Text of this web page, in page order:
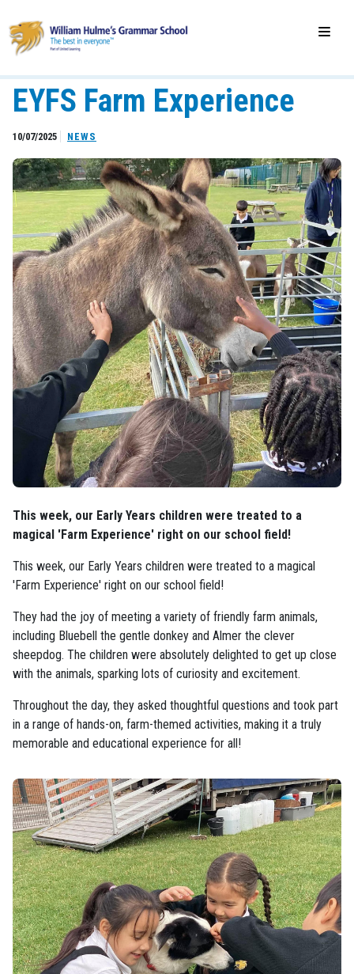
EYFS Farm Experience
10/07/2025 NEWS
This week, our Early Years children were treated to a
magical 'Farm Experience' right on our school field!
This week, our Early Years children were treated to a magical
'Farm Experience' right on our school field!
They had the joy of meeting a variety of friendly farm animals,
including Bluebell the gentle donkey and Almer the clever
sheepdog. The children were absolutely delighted to get up close
with the animals, sparking lots of curiosity and excitement.
Throughout the day, they asked thoughtful questions and took part
in a range of hands-on, farm-themed activities, making it a truly
memorable and educational experience for all!